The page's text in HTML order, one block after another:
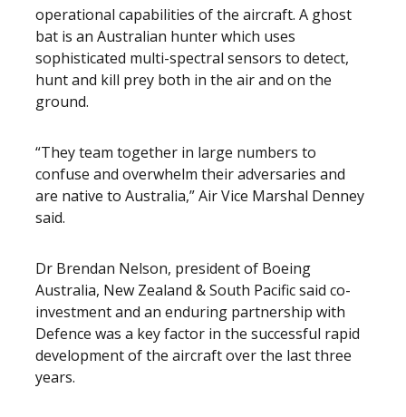
operational capabilities of the aircraft. A ghost
bat is an Australian hunter which uses
sophisticated multi-spectral sensors to detect,
hunt and kill prey both in the air and on the
ground.
“They team together in large numbers to
confuse and overwhelm their adversaries and
are native to Australia,” Air Vice Marshal Denney
said.
Dr Brendan Nelson, president of Boeing
Australia, New Zealand & South Pacific said co-
investment and an enduring partnership with
Defence was a key factor in the successful rapid
development of the aircraft over the last three
years.